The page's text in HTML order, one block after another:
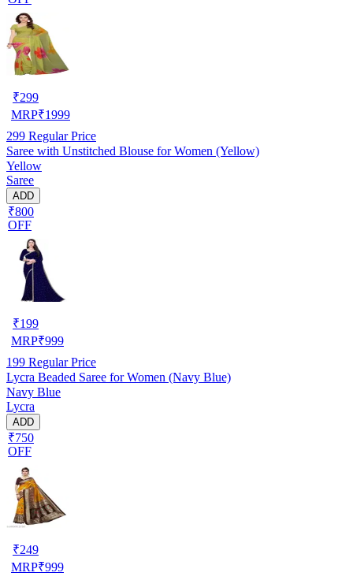
₹299
MRP₹1999
299 Regular Price
Saree with Unstitched Blouse for Women (Yellow)
Yellow
Saree
ADD
₹800
OFF
₹199
MRP₹999
199 Regular Price
Lycra Beaded Saree for Women (Navy Blue)
Navy Blue
Lycra
ADD
₹750
OFF
₹249
MRP₹999